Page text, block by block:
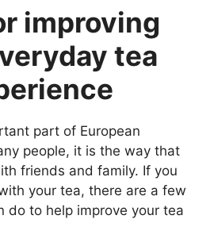
improving
tea
part of European
people, it is the way that
friends and family. If you
your tea, there are a few
do to help improve your tea